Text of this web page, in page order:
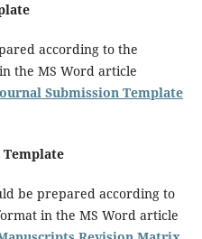
according to the
the MS Word article
Submission Template
be prepared according to
in the MS Word article